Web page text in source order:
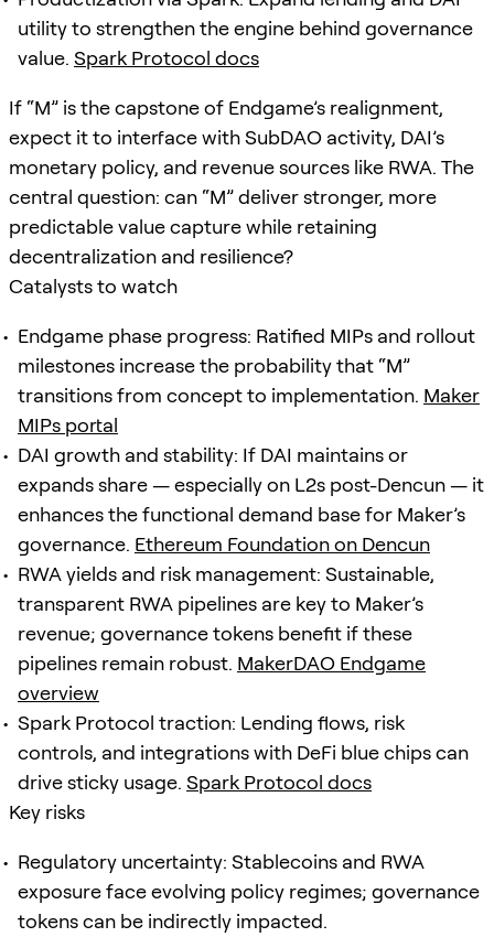
utility to strengthen the engine behind governance
value. Spark Protocol docs
If “M” is the capstone of Endgame’s realignment,
expect it to interface with SubDAO activity, DAI’s
monetary policy, and revenue sources like RWA. The
central question: can “M” deliver stronger, more
predictable value capture while retaining
decentralization and resilience?
Catalysts to watch
Endgame phase progress: Ratified MIPs and rollout
milestones increase the probability that “M”
transitions from concept to implementation. Maker
MIPs portal
DAI growth and stability: If DAI maintains or
expands share — especially on L2s post-Dencun — it
enhances the functional demand base for Maker’s
governance. Ethereum Foundation on Dencun
RWA yields and risk management: Sustainable,
transparent RWA pipelines are key to Maker’s
revenue; governance tokens benefit if these
pipelines remain robust. MakerDAO Endgame
overview
Spark Protocol traction: Lending flows, risk
controls, and integrations with DeFi blue chips can
drive sticky usage. Spark Protocol docs
Key risks
Regulatory uncertainty: Stablecoins and RWA
exposure face evolving policy regimes; governance
tokens can be indirectly impacted.